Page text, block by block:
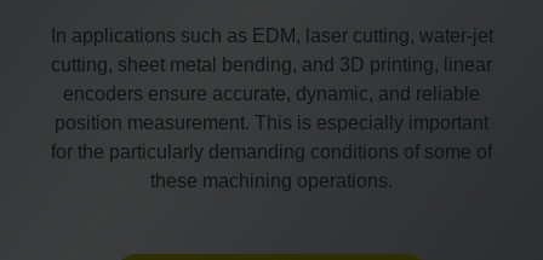
In applications such as EDM, laser cutting, water-jet
cutting, sheet metal bending, and 3D printing, linear
encoders ensure accurate, dynamic, and reliable
position measurement. This is especially important
for the particularly demanding conditions of some of
these machining operations.